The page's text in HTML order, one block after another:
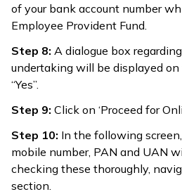
of your bank account number
Employee Provident Fund.
Step 8: A dialogue box
undertaking will be displayed on
“Yes”.
Step 9: Click on ‘Proceed for
Step 10: In the following
mobile number, PAN and UAN
checking these thoroughly,
section.